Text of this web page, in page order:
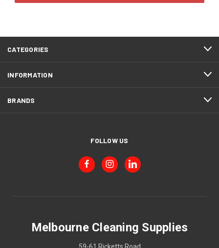
CATEGORIES
INFORMATION
BRANDS
FOLLOW US
Melbourne Cleaning Supplies
59-61 Ricketts Road